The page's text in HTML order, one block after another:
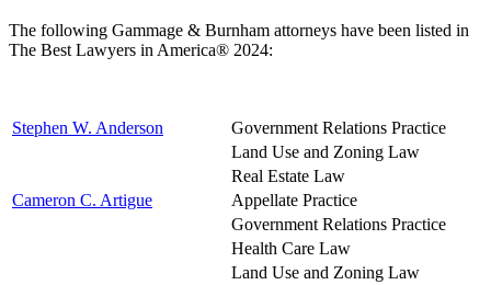
The following Gammage & Burnham attorneys have been listed in
The Best Lawyers in America® 2024:
Stephen W. Anderson
Government Relations Practice
Land Use and Zoning Law
Real Estate Law
Cameron C. Artigue
Appellate Practice
Government Relations Practice
Health Care Law
Land Use and Zoning Law